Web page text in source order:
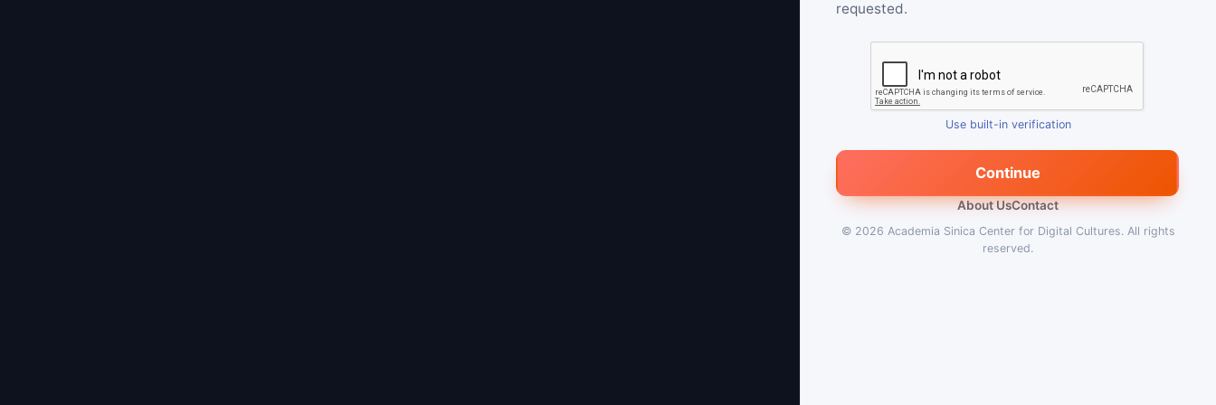
requested.
Use built-in verification
Continue
About UsContact
© 2026 Academia Sinica Center for Digital Cultures. All rights
reserved.